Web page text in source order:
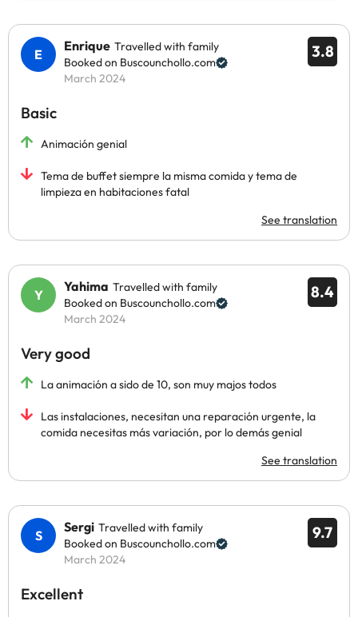
3.8
Enrique Travelled with family
Booked on Buscounchollo.com
March 2024
Basic
Animación genial
Tema de buffet siempre la misma comida y tema de
limpieza en habitaciones fatal
See translation
8.4
Yahima Travelled with family
Booked on Buscounchollo.com
March 2024
Very good
La animación a sido de 10, son muy majos todos
Las instalaciones, necesitan una reparación urgente, la
comida necesitas más variación, por lo demás genial
See translation
9.7
Sergi Travelled with family
Booked on Buscounchollo.com
March 2024
Excellent